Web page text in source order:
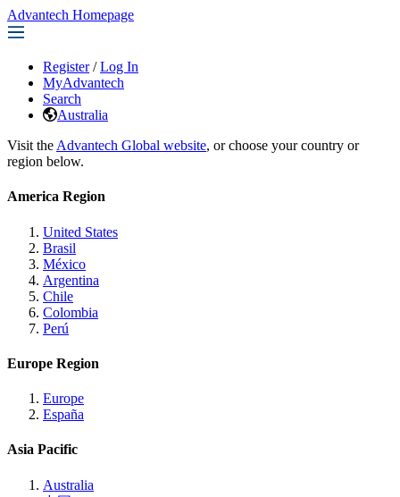
Advantech Homepage
Register / Log In
MyAdvantech
Search
Australia
Visit the Advantech Global website, or choose your country or
region below.
America Region
United States
Brasil
México
Argentina
Chile
Colombia
Perú
Europe Region
Europe
España
Asia Pacific
Australia